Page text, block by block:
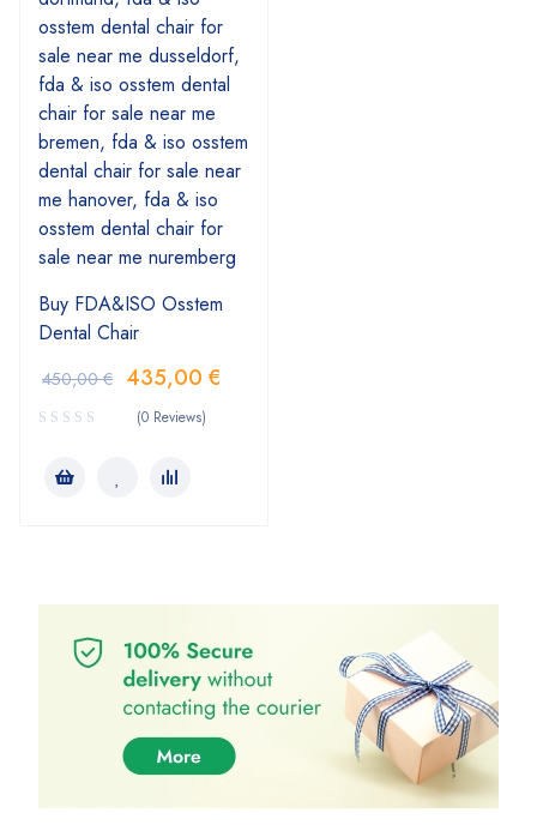
Buy FDA&ISO Osstem
Dental Chair
450,00€ 435,00 €
(0 Reviews)